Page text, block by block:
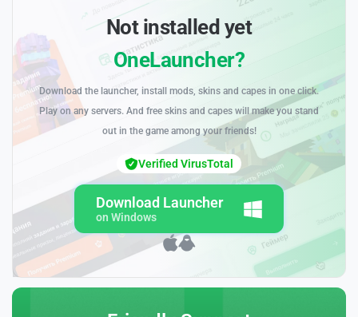
Not installed yet
OneLauncher?
Download the launcher, install mods, skins and capes in one click.
Play on any servers. And free skins and capes will make you stand
out in the game among your friends!
Download Launcher
on Windows
Verified VirusTotal